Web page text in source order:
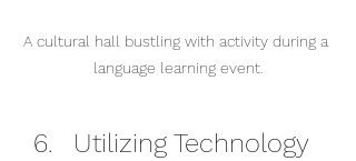
A cultural hall bustling with activity during a
language learning event.
Utilizing Technology